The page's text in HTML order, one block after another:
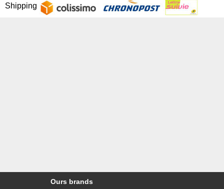
Shipping
Ours brands